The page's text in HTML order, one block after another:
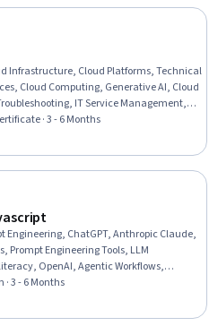
Infrastructure, Cloud Platforms, Technical
Cloud Computing, Generative AI, Cloud
IT Service Management,
Development, Cloud Deployment,
Peripheral Devices, Database
Customer Service
· 3 - 6 Months
Engineering, ChatGPT, Anthropic Claude,
Prompt Engineering Tools, LLM
OpenAI, Agentic Workflows,
Enablement, Agentic systems, AI
AI
3 - 6 Months